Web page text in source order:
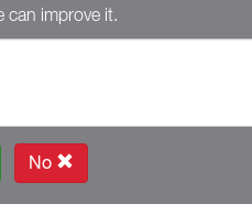
can improve it.
No